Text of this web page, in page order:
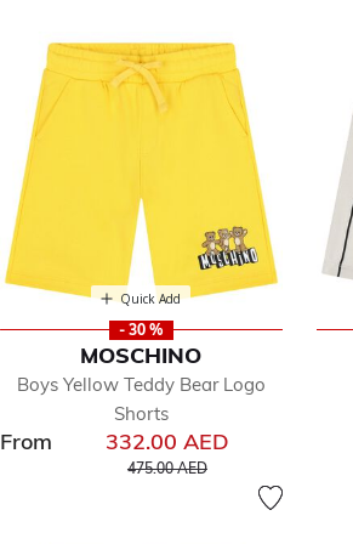
Quick Add
- 30 %
MOSCHINO
Boys Yellow Teddy Bear Logo
Shorts
From 332.00 AED
Price reduced from
475.00 AEDto